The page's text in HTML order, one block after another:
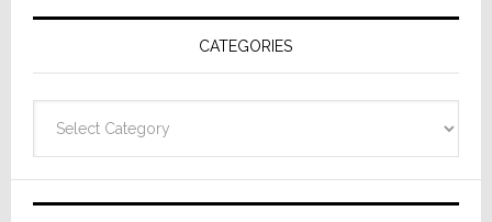
Receivers
CATEGORIES